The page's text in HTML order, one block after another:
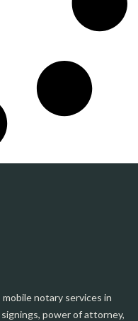
notary services in
power of attorney,